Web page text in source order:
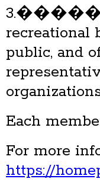
recreational
public, and
Each
For more
https://